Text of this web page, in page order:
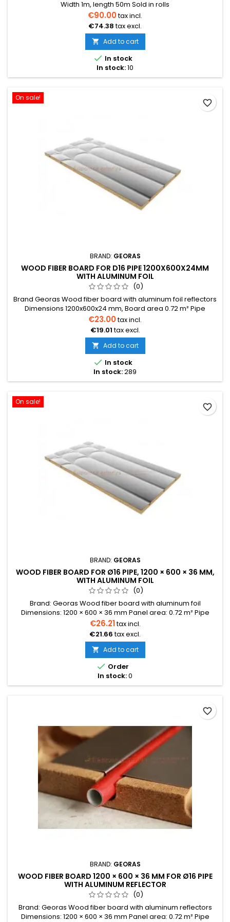
Width 1m, length 50m Sold in rolls
€90.00tax incl.
€74.38 tax excl.
 Add to cart
 In stock
In stock:10
On sale!
BRAND: GEORAS
WOOD FIBER BOARD FOR D16 PIPE 1200X600X24MM
WITH ALUMINUM FOIL
(0)
Brand Georas Wood fiber board with aluminum foil reflectors
Dimensions 1200x600x24 mm, Board area 0.72 m² Pipe
diameter 16 mm The price is indicated for one board. Price
per one board 0.72 m² We also provide installation services
Delivery within 2-30 days
€23.00tax incl.
€19.01tax excl.
 Add to cart
 In stock
In stock:289
favorite_border
On sale!
BRAND: GEORAS
WOOD FIBER BOARD FOR Ø16 PIPE, 1200 × 600 × 36 MM,
WITH ALUMINUM FOIL
(0)
Brand: Georas Wood fiber board with aluminum foil
Dimensions: 1200 × 600 × 36 mm Panel area: 0.72 m² Pipe
diameter: 16 mm The price indicated is for one panel. Price
per one panel: 0.72 m² We also provide installation services.
Delivery time: 3–6 weeks This is a made-to-order product.
For exact delivery times, please contact us at
info@sildomosgrindys.lt...
€26.21tax incl.
€21.66 tax excl.
 Add to cart
 Order
In stock:0
favorite_border
BRAND: GEORAS
WOOD FIBER BOARD 1200 × 600 × 36 MM FOR Ø16 PIPE
WITH ALUMINUM REFLECTOR
(0)
Brand: Georas Wood fiber board with aluminum reflectors
Dimensions: 1200 × 600 × 36 mm Panel area: 0.72 m² Pipe
favorite_border